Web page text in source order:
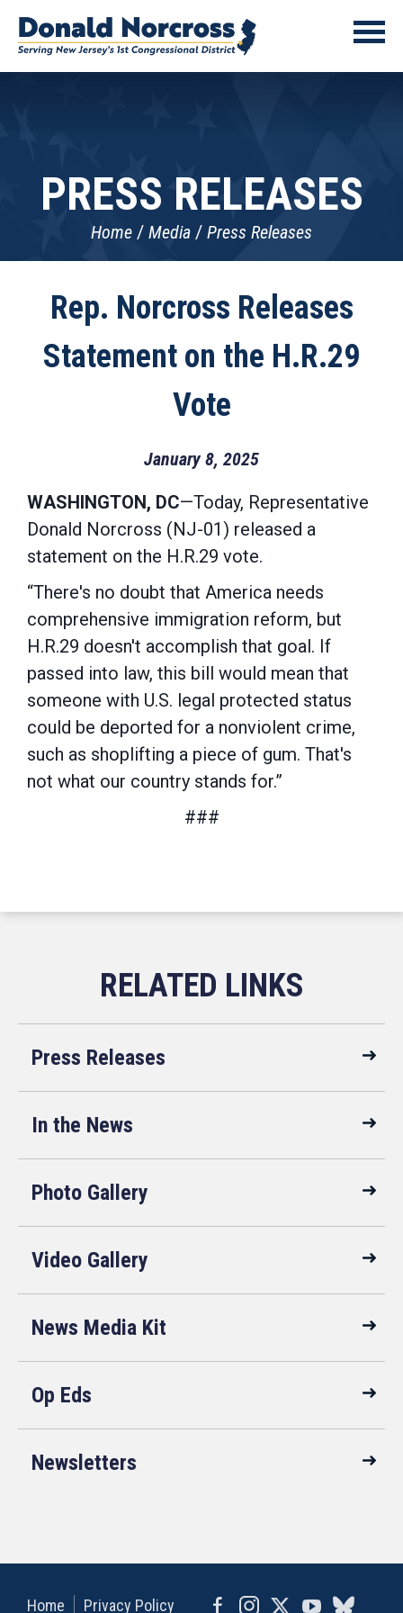
PRESS RELEASES
Home Media Press Releases
Rep. Norcross Releases
Statement on the H.R.29
Vote
January 8, 2025
WASHINGTON, DC—Today, Representative
Donald Norcross (NJ-01) released a
statement on the H.R.29 vote.
“There's no doubt that America needs
comprehensive immigration reform, but
H.R.29 doesn't accomplish that goal. If
passed into law, this bill would mean that
someone with U.S. legal protected status
could be deported for a nonviolent crime,
such as shoplifting a piece of gum. That's
not what our country stands for.”
###
Press Releases
In the News
Photo Gallery
Video Gallery
News Media Kit
Op Eds
Newsletters
Home Privacy Policy